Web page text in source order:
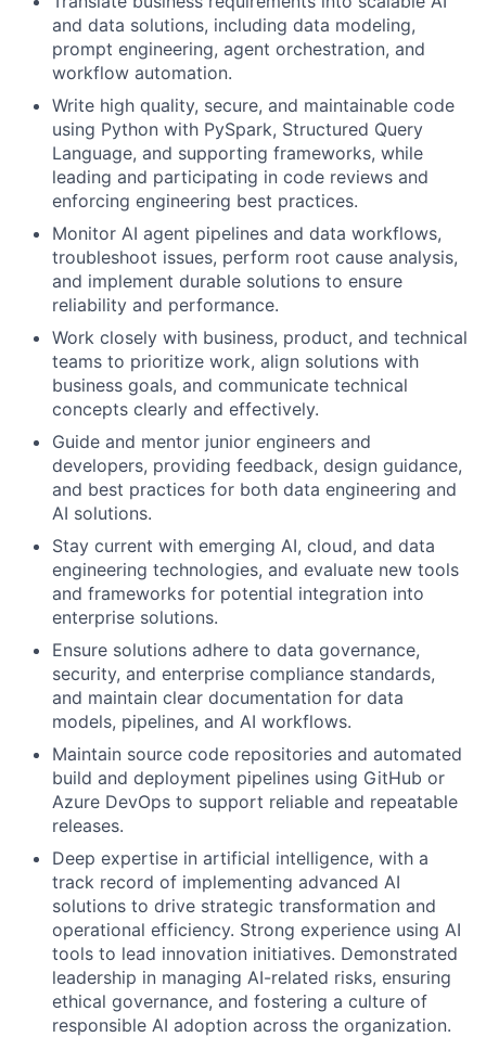
and data solutions, including data modeling,
prompt engineering, agent orchestration, and
workflow automation.
Write high quality, secure, and maintainable code
using Python with PySpark, Structured Query
Language, and supporting frameworks, while
leading and participating in code reviews and
enforcing engineering best practices.
Monitor AI agent pipelines and data workflows,
troubleshoot issues, perform root cause analysis,
and implement durable solutions to ensure
reliability and performance.
Work closely with business, product, and technical
teams to prioritize work, align solutions with
business goals, and communicate technical
concepts clearly and effectively.
Guide and mentor junior engineers and
developers, providing feedback, design guidance,
and best practices for both data engineering and
AI solutions.
Stay current with emerging AI, cloud, and data
engineering technologies, and evaluate new tools
and frameworks for potential integration into
enterprise solutions.
Ensure solutions adhere to data governance,
security, and enterprise compliance standards,
and maintain clear documentation for data
models, pipelines, and AI workflows.
Maintain source code repositories and automated
build and deployment pipelines using GitHub or
Azure DevOps to support reliable and repeatable
releases.
Deep expertise in artificial intelligence, with a
track record of implementing advanced AI
solutions to drive strategic transformation and
operational efficiency. Strong experience using AI
tools to lead innovation initiatives. Demonstrated
leadership in managing AI-related risks, ensuring
ethical governance, and fostering a culture of
responsible AI adoption across the organization.